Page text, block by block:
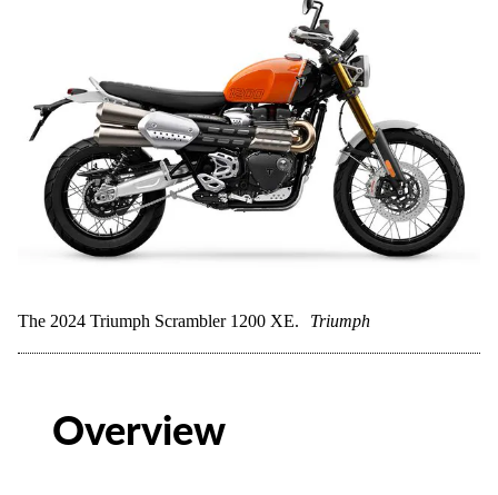
The 2024 Triumph Scrambler 1200 XE. Triumph
Overview